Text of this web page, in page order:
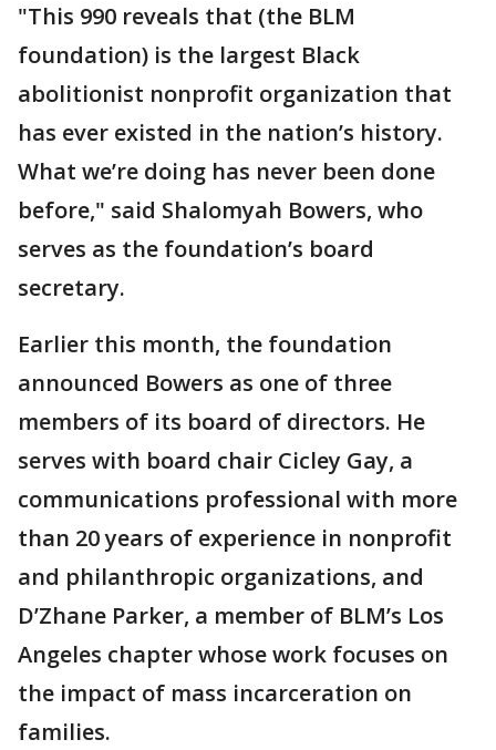
"This 990 reveals that (the BLM
foundation) is the largest Black
abolitionist nonprofit organization that
has ever existed in the nation’s history.
What we’re doing has never been done
before," said Shalomyah Bowers, who
serves as the foundation’s board
secretary.
Earlier this month, the foundation
announced Bowers as one of three
members of its board of directors. He
serves with board chair Cicley Gay, a
communications professional with more
than 20 years of experience in nonprofit
and philanthropic organizations, and
D’Zhane Parker, a member of BLM’s Los
Angeles chapter whose work focuses on
the impact of mass incarceration on
families.